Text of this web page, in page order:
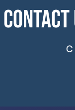
Contact